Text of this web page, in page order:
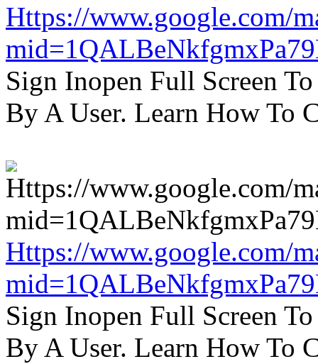
Https://www.google.com/
Sign Inopen Full Screen
By A User. Learn How To
Https://www.google.com/
Sign Inopen Full Screen
By A User. Learn How To